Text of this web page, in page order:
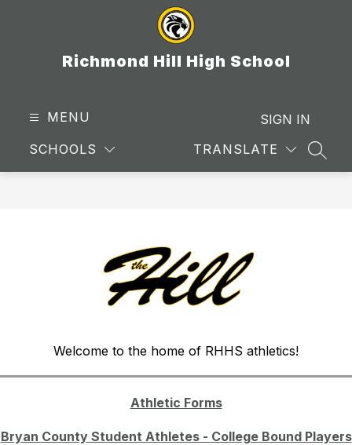
Richmond Hill High School
MENU
SCHOOLS TRANSLATE
SIGN IN
Welcome to the home of RHHS athletics!
Athletic Forms
Bryan County Student Athletes - College Bound Players